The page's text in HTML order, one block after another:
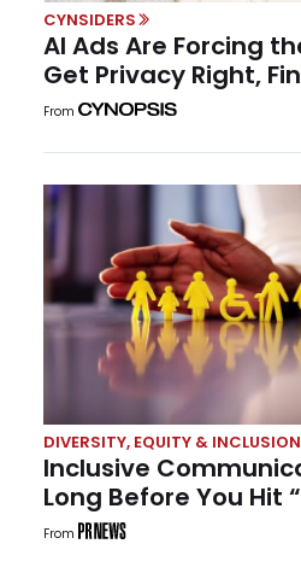
CYNSIDERS
AI Ads Are Forcing
Get Privacy Right,
From
DIVERSITY, EQUITY & INCLUSION
Inclusive
Long Before You Hit
From